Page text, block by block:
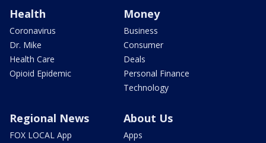
Health
Coronavirus
Dr. Mike
Health Care
Opioid Epidemic
Money
Business
Consumer
Deals
Personal Finance
Technology
Regional News
FOX LOCAL App
About Us
Apps